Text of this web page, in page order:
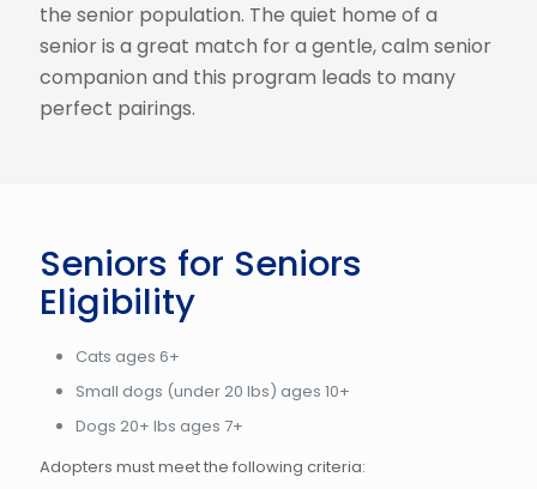
the senior population. The quiet home of a
senior is a great match for a gentle, calm senior
companion and this program leads to many
perfect pairings.
Seniors for Seniors
Eligibility
Cats ages 6+
Small dogs (under 20 lbs) ages 10+
Dogs 20+ lbs ages 7+
Adopters must meet the following criteria: